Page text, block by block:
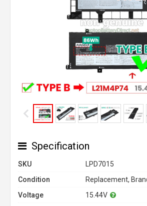
Specification
SKU
LPD7015
Condition
Replacement,
Voltage
15.44V